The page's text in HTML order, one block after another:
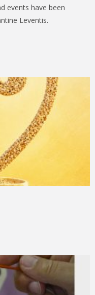
events have been
Leventis.